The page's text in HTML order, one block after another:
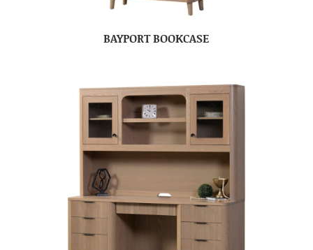
BAYPORT BOOKCASE